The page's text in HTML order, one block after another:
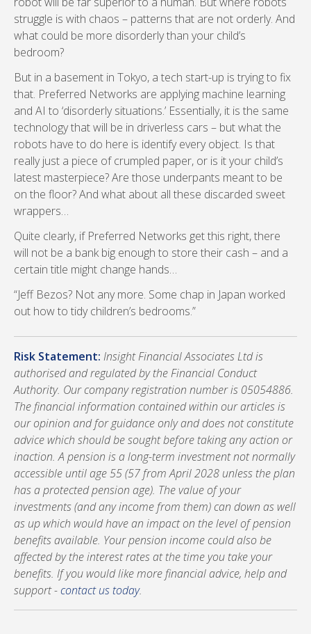
struggle is with chaos – patterns that are not orderly. And
what could be more disorderly than your child’s
bedroom?
But in a basement in Tokyo, a tech start-up is trying to fix
that. Preferred Networks are applying machine learning
and AI to ‘disorderly situations.’ Essentially, it is the same
technology that will be in driverless cars – but what the
robots have to do here is identify every object. Is that
really just a piece of crumpled paper, or is it your child’s
latest masterpiece? Are those underpants meant to be
on the floor? And what about all these discarded sweet
wrappers…
Quite clearly, if Preferred Networks get this right, there
will not be a bank big enough to store their cash – and a
certain title might change hands…
“Jeff Bezos? Not any more. Some chap in Japan worked
out how to tidy children’s bedrooms.”
Risk Statement: Insight Financial Associates Ltd is
authorised and regulated by the Financial Conduct
Authority. Our company registration number is 05054886.
The financial information contained within our articles is
our opinion and for guidance only and does not constitute
advice which should be sought before taking any action or
inaction. A pension is a long-term investment not normally
accessible until age 55 (57 from April 2028 unless the plan
has a protected pension age). The value of your
investments (and any income from them) can down as well
as up which would have an impact on the level of pension
benefits available. Your pension income could also be
affected by the interest rates at the time you take your
benefits. If you would like more financial advice, help and
support -contact us today.